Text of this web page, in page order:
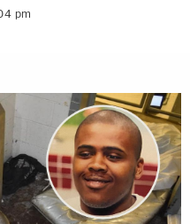
pm
copy link